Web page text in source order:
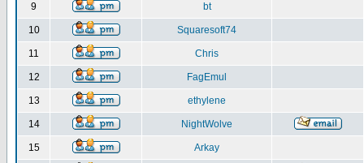
9 bt
10 Squaresoft74
11 Chris
12 FagEmul
13 ethylene
14 NightWolve
15 Arkay